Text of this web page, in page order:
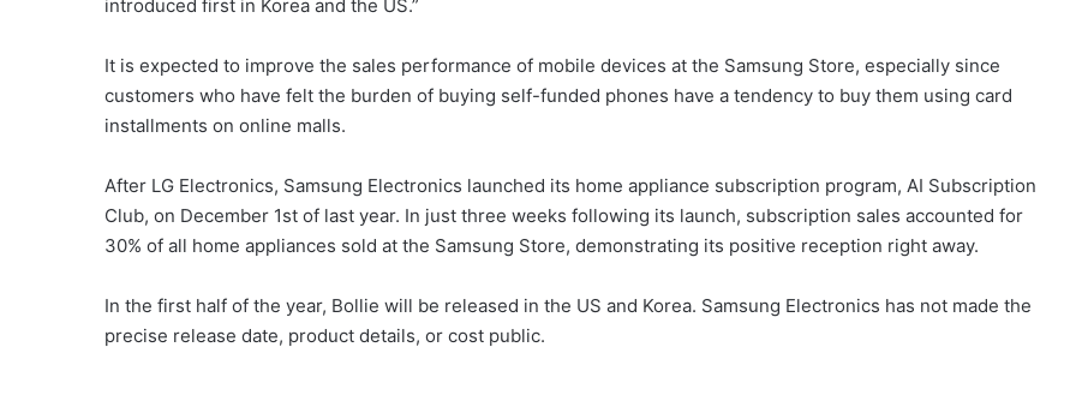
introduced first in Korea and the US.”
It is expected to improve the sales performance of mobile devices at the Samsung Store, especially since
customers who have felt the burden of buying self-funded phones have a tendency to buy them using card
installments on online malls.
After LG Electronics, Samsung Electronics launched its home appliance subscription program, AI Subscription
Club, on December 1st of last year. In just three weeks following its launch, subscription sales accounted for
30% of all home appliances sold at the Samsung Store, demonstrating its positive reception right away.
In the first half of the year, Bollie will be released in the US and Korea. Samsung Electronics has not made the
precise release date, product details, or cost public.